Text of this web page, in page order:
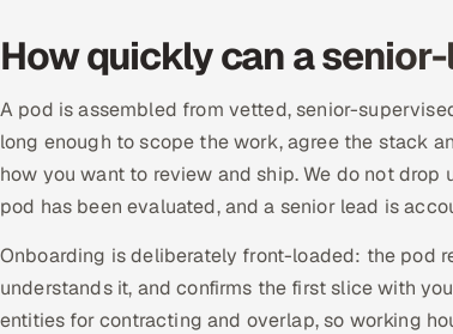
How quickly can a
A pod is assembled from vetted, senior-
long enough to scope the work, agree the stack
how you want to review and ship. We do not
pod has been evaluated, and a senior lead is
Onboarding is deliberately front-loaded: the pod
understands it, and confirms the first slice with
entities for contracting and overlap, so working